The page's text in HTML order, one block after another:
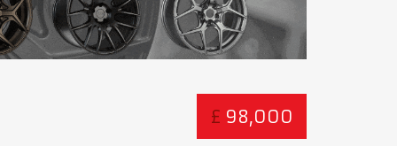
£ 98,000